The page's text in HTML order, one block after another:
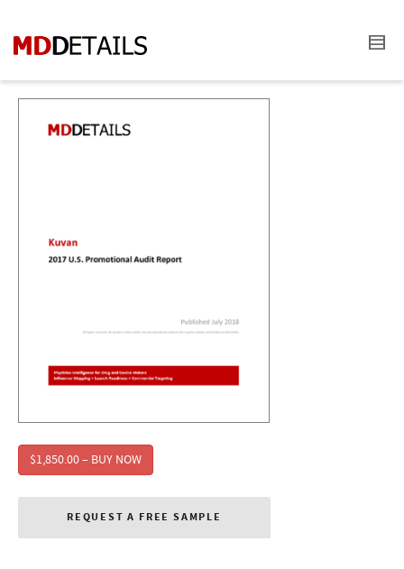
$1,850.00 – BUY NOW
REQUEST A FREE SAMPLE